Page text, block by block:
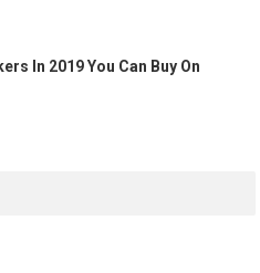
In 2019 You Can Buy On